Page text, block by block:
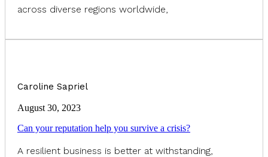
across diverse regions worldwide,
Caroline Sapriel
August 30, 2023
Can your reputation help you survive a crisis?
A resilient business is better at withstanding,